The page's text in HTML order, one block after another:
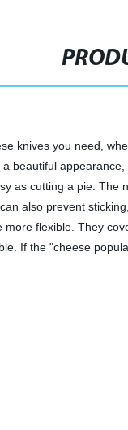
knives you need,
beautiful
as cutting a pie.
also prevent
flexible. They
If the "cheese